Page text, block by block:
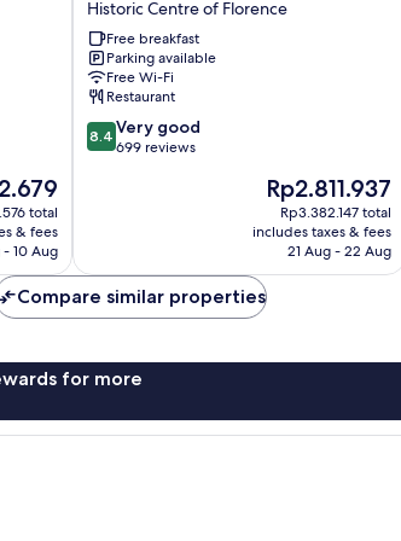
total
& fees
10 Aug
Hotel
Historic
Centre
of
Florence
Historic Centre of Florence
Free breakfast
Parking available
Free Wi-Fi
Restaurant
8.4
out
reviews
8.4 Very good
699 reviews
The
price
is
Rp2.811.937
Rp2.811.937
Rp3.382.147 total
includes taxes & fees
21 Aug - 22 Aug
Compare similar properties
for more